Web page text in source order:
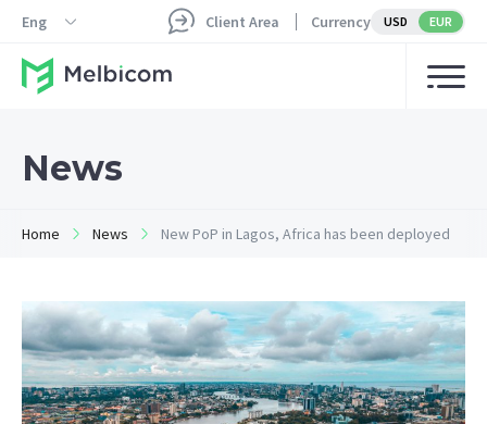
Eng Client Area Currency USD EUR
News
Home News New PoP in Lagos, Africa has been deployed